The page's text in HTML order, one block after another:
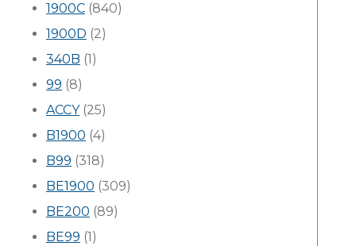
1900C (840)
1900D (2)
340B (1)
99 (8)
ACCY(25)
B1900 (4)
B99 (318)
BE1900 (309)
BE200 (89)
BE99 (1)